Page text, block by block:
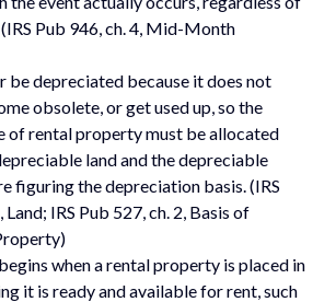
Pub 946, ch. 4, Mid-Month
be depreciated because it does not
obsolete, or get used up, so the
of rental property must be allocated
land and the depreciable
figuring the depreciation basis. (IRS
Land; IRS Pub 527, ch. 2, Basis of
when a rental property is placed in
it is ready and available for rent, such